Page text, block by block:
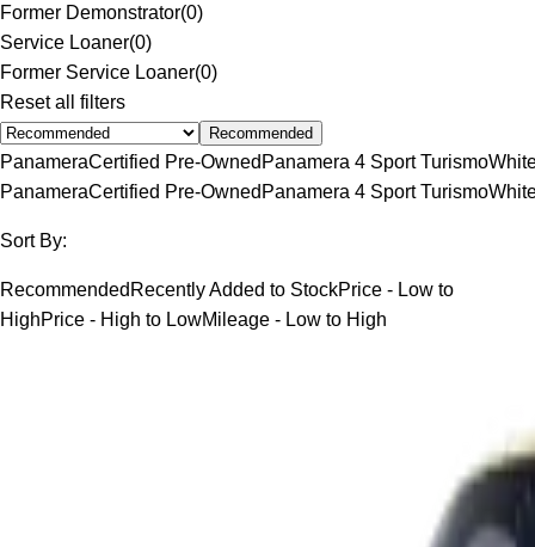
Former Demonstrator(0)
Service Loaner(0)
Former Service Loaner(0)
Reset all filters
Recommended
PanameraCertified Pre-Owned Panamera 4 Sport Turismo
PanameraCertified Pre-Owned Panamera 4 Sport Turismo
Sort By:
Recommended Recently Added to StockPrice - Low to
HighPrice - High to LowMileage - Low to High